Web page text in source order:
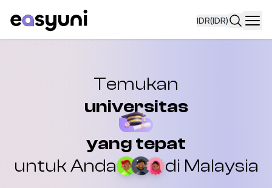
IDR(IDR)
Temukan
universitas
yang tepat
untuk Anda
di Malaysia